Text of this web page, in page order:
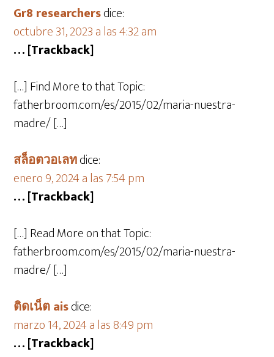
Gr8 researchersdice:
octubre 31, 2023 a las 4:32 am
… [Trackback]
[…] Find More to that Topic:
fatherbroom.com/es/2015/02/maria-nuestra-
madre/ […]
สล็อตวอเลทdice:
enero 9, 2024 a las 7:54 pm
… [Trackback]
[…] Read More on that Topic:
fatherbroom.com/es/2015/02/maria-nuestra-
madre/ […]
ติดเน็ต aisdice:
marzo 14, 2024 a las 8:49 pm
… [Trackback]